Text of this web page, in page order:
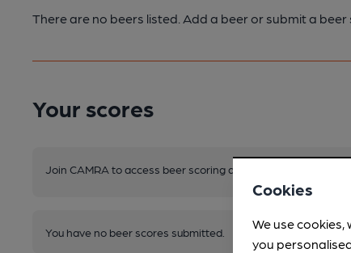
There are no beers listed. Add a beer or submit a beer
Your scores
Join CAMRA to access beer scoring and view scores for other
You have no beer scores submitted.
Cookies
We use
you